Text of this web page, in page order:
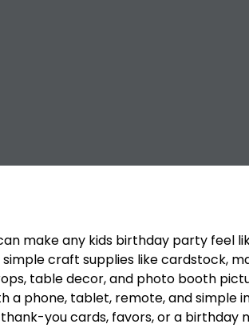
make any kids birthday party feel
craft supplies like cardstock,
table decor, and photo booth
a phone, tablet, remote, and simple
you cards, favors, or a birthday